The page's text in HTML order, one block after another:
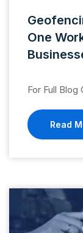
One
For Full
Read